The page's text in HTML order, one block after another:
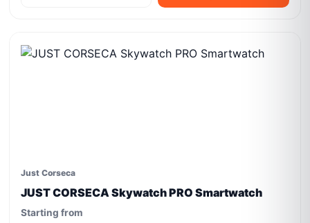
Just Corseca
JUST CORSECA Skywatch PRO Smartwatch
Starting from